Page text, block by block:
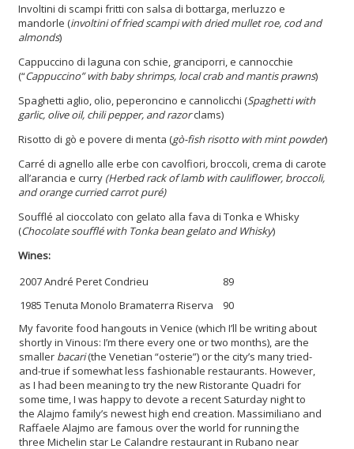
Involtini di scampi fritti con salsa di bottarga, merluzzo e
mandorle (involtini of fried scampi with dried mullet roe, cod and
almonds)
Cappuccino di laguna con schie, granciporri, e cannocchie
(“Cappuccino” with baby shrimps, local crab and mantis prawns)
Spaghetti aglio, olio, peperoncino e cannolicchi (Spaghetti with
garlic, olive oil, chili pepper, and razorclams)
Risotto di gò e povere di menta (gò-fish risotto with mint powder)
Carré di agnello alle erbe con cavolfiori,broccoli, crema di carote
all’arancia e curry (Herbed rack of lamb with cauliflower, broccoli,
and orange curried carrot puré)
Soufflé al cioccolato con gelato alla fava di Tonka e Whisky
(Chocolate soufflé with Tonka bean gelato and Whisky)
Wines:
2007 André Peret Condrieu
89
1985 Tenuta Monolo Bramaterra Riserva
90
My favorite food hangouts in Venice (which I’ll be writing about
shortly in Vinous: I’m there every one or two months), are the
smaller bacari(the Venetian “osterie”) or the city’s many tried-
and-true if somewhat less fashionable restaurants. However,
as I had been meaning to try the new Ristorante Quadri for
some time, I was happy to devote a recent Saturday night to
the Alajmo family’s newest high end creation. Massimiliano and
Raffaele Alajmo are famous over the world for running the
three Michelin star Le Calandre restaurant in Rubano near